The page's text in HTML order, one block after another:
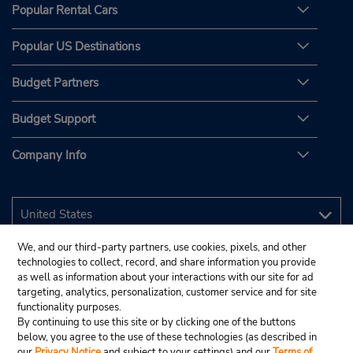
Popular Rental Cars
Popular US Destinations
Budget Partners
Budget Support
Company Info
We, and our third-party partners, use cookies, pixels, and other
technologies to collect, record, and share information you provide
as well as information about your interactions with our site for ad
targeting, analytics, personalization, customer service and for site
functionality purposes.
By continuing to use this site or by clicking one of the buttons
below, you agree to the use of these technologies (as described in